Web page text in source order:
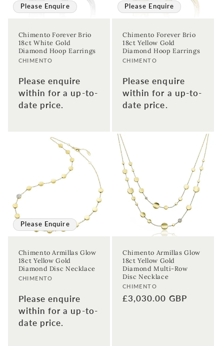
Please Enquire
Chimento Forever Brio
18ct White Gold
Diamond Hoop Earrings
Vendor:
CHIMENTO
Please enquire
within for a up-to-
date price.
Please Enquire
Chimento Forever Brio
18ct Yellow Gold
Diamond Hoop Earrings
Vendor:
CHIMENTO
Please enquire
within for a up-to-
date price.
Please Enquire
Chimento Armillas Glow
18ct Yellow Gold
Diamond Disc Necklace
Vendor:
CHIMENTO
Please enquire
within for a up-to-
date price.
Chimento Armillas Glow
18ct Yellow Gold
Diamond Multi-Row
Disc Necklace
Vendor:
CHIMENTO
Regular
£3,030.00 GBP